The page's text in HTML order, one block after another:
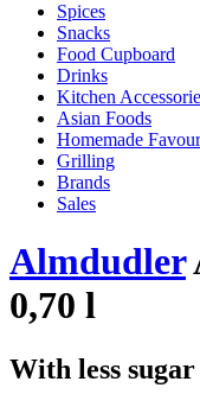
Spices
Snacks
Food Cupboard
Drinks
Kitchen
Asian Foods
Homemade
Grilling
Brands
Sales
Almdudler
0,70 l
With less